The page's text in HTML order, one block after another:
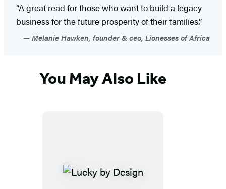
“A great read for those who want to build a legacy
business for the future prosperity of their families.”
Melanie Hawken, founder & ceo, Lionesses of Africa
You May Also Like